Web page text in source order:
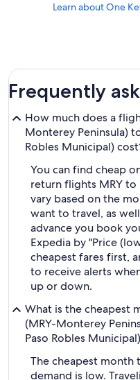
Learn about One
Frequently
How much does a
Monterey Peninsula)
Robles Municipal)
You can find cheap
return flights MRY to
vary based on the
want to travel, as
advance you book
Expedia by "Price
cheapest fares first,
to receive alerts
up or down.
What is the cheapest
(MRY-Monterey
Paso Robles
The cheapest month
demand is low.